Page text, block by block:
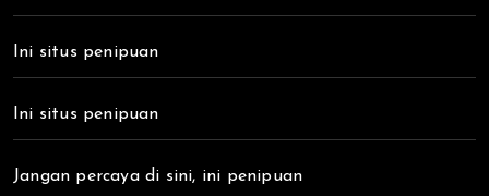
Ini situs penipuan
Ini situs penipuan
Jangan percaya di sini, ini penipuan